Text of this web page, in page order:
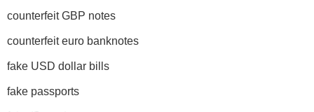
counterfeit GBP notes
counterfeit euro banknotes
fake USD dollar bills
fake passports